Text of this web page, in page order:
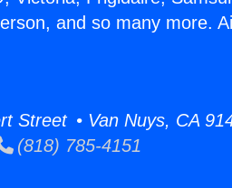
and so many more.
Street • Van Nuys, CA
(818) 785-4151